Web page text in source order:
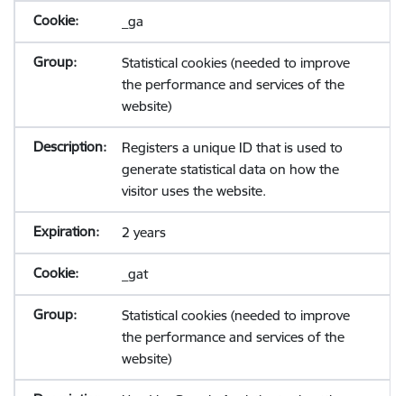
_ga
Statistical cookies (needed to improve
the performance and services of the
website)
Registers a unique ID that is used to
generate statistical data on how the
visitor uses the website.
2 years
_gat
Statistical cookies (needed to improve
the performance and services of the
website)